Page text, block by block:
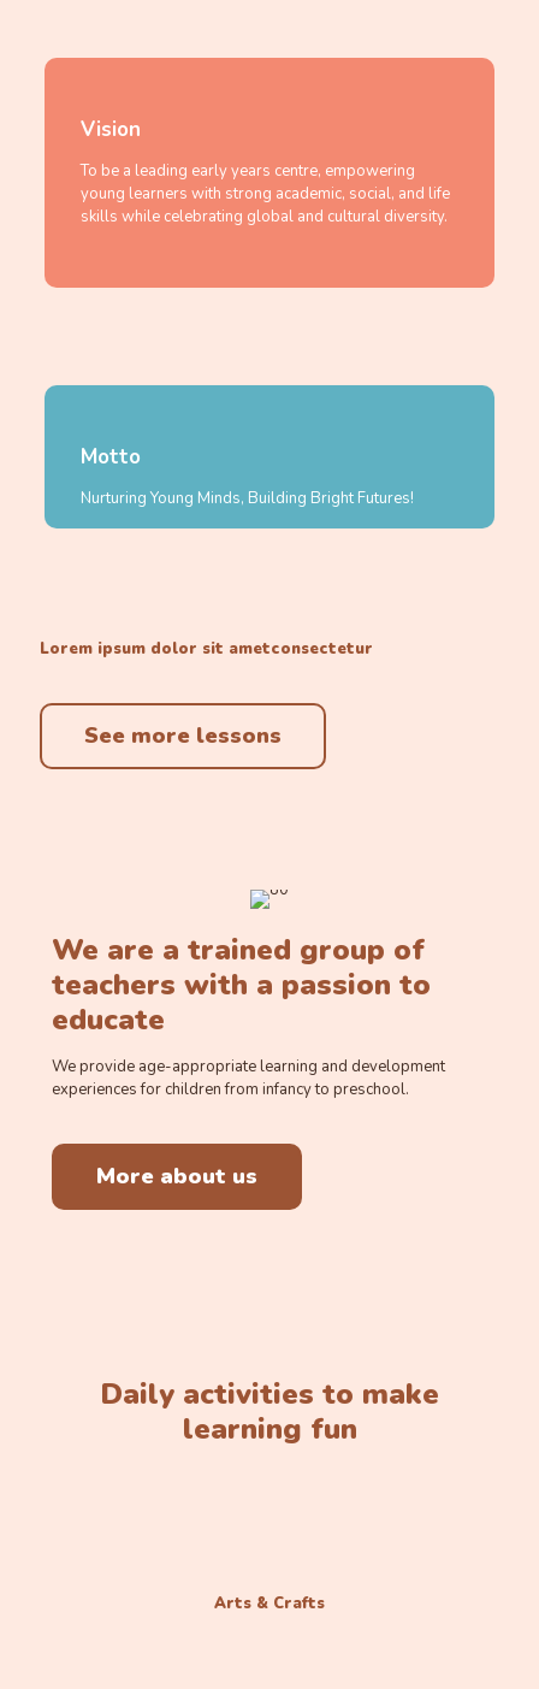
Vision
To be a leading early years centre, empowering
young learners with strong academic, social, and life
skills while celebrating global and cultural diversity.
Motto
Nurturing Young Minds, Building Bright Futures!
Lorem ipsum dolor sit ametconsectetur
See more lessons
We are a trained group of
teachers with a passion to
educate
We provide age-appropriate learning and development
experiences for children from infancy to preschool.
More about us
Daily activities to make
learning fun
Arts & Crafts